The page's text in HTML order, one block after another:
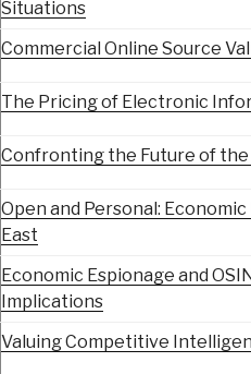
Situations
Commercial Online Source
The Pricing of Electronic
Confronting the Future of
Open and Personal:
East
Economic Espionage and
Implications
Valuing Competitive